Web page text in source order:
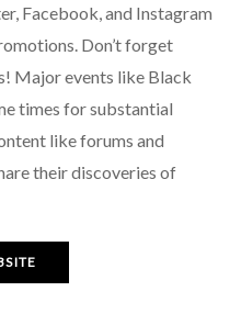
Facebook, and Instagram
Don’t forget
Major events like Black
times for substantial
like forums and
their discoveries of